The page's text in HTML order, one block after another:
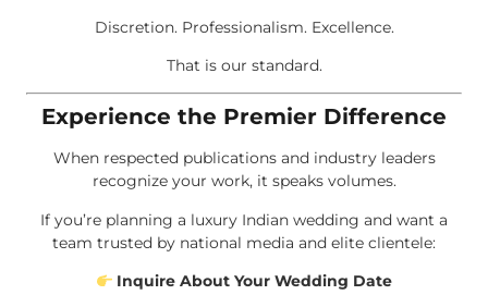
Discretion. Professionalism. Excellence.
That is our standard.
Experience the Premier Difference
When respected publications and industry leaders
recognize your work, it speaks volumes.
If you’re planning a luxury Indian wedding and want a
team trusted by national media and elite clientele:
Inquire About Your Wedding Date